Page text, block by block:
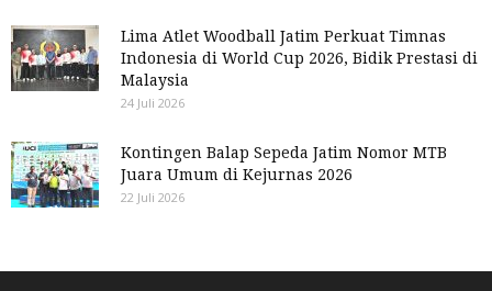
Lima Atlet Woodball Jatim Perkuat Timnas
Indonesia di World Cup 2026, Bidik Prestasi di
Malaysia
24 Juli 2026
Kontingen Balap Sepeda Jatim Nomor MTB
Juara Umum di Kejurnas 2026
22 Juli 2026